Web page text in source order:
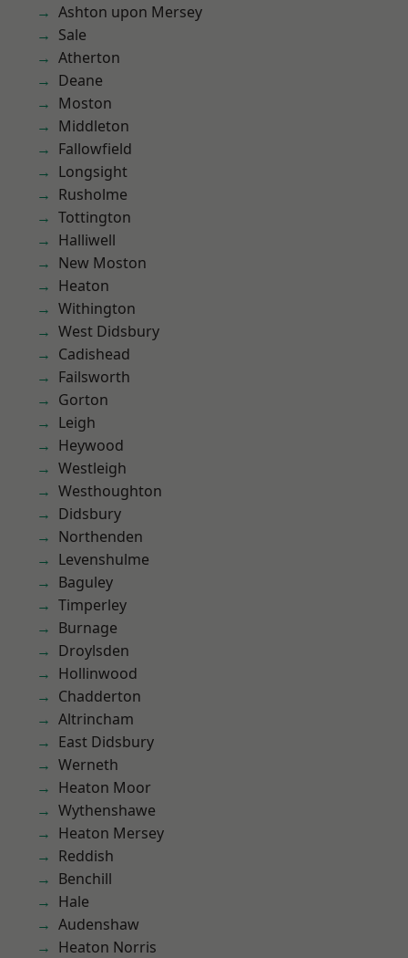
Ashton upon Mersey
Sale
Atherton
Deane
Moston
Middleton
Fallowfield
Longsight
Rusholme
Tottington
Halliwell
New Moston
Heaton
Withington
West Didsbury
Cadishead
Failsworth
Gorton
Leigh
Heywood
Westleigh
Westhoughton
Didsbury
Northenden
Levenshulme
Baguley
Timperley
Burnage
Droylsden
Hollinwood
Chadderton
Altrincham
East Didsbury
Werneth
Heaton Moor
Wythenshawe
Heaton Mersey
Reddish
Benchill
Hale
Audenshaw
Heaton Norris